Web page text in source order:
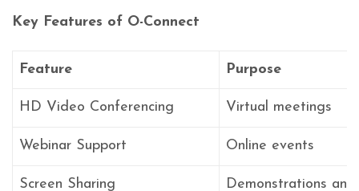
Key Features of O-Connect
Feature Purpose
HD Video Conferencing Virtual meetings
Webinar Support Online events
Screen Sharing Demonstrations